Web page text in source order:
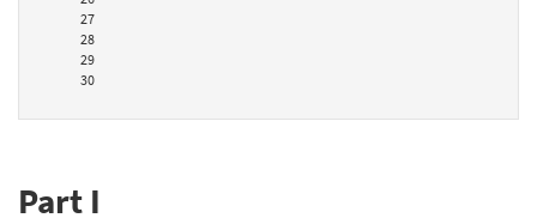
27
28
29
30
Part I